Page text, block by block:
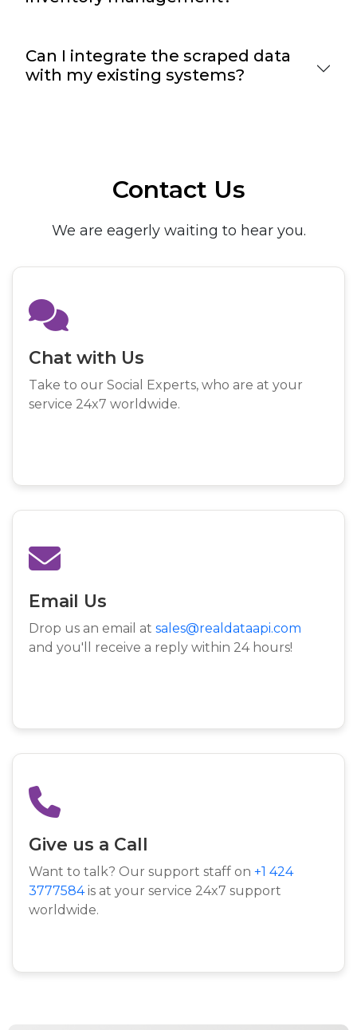
Can I integrate the scraped data
with my existing systems?
Contact Us
We are eagerly waiting to hear you.
Chat with Us
Take to our Social Experts, who are at your
service 24x7 worldwide.
Email Us
Drop us an email at sales@realdataapi.com
and you'll receive a reply within 24 hours!
Give us a Call
Want to talk? Our support staff on +1 424
3777584is at your service 24x7 support
worldwide.